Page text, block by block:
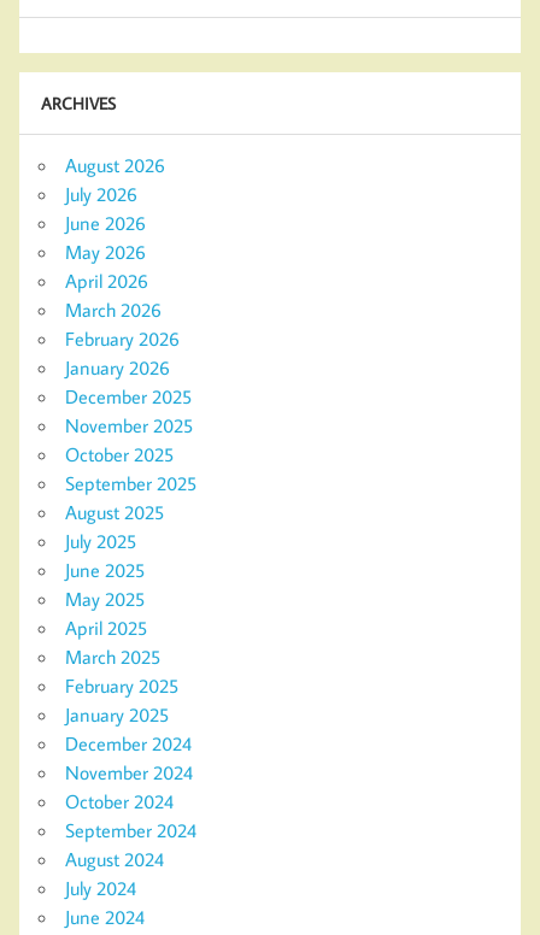
ARCHIVES
August 2026
July 2026
June 2026
May 2026
April 2026
March 2026
February 2026
January 2026
December 2025
November 2025
October 2025
September 2025
August 2025
July 2025
June 2025
May 2025
April 2025
March 2025
February 2025
January 2025
December 2024
November 2024
October 2024
September 2024
August 2024
July 2024
June 2024